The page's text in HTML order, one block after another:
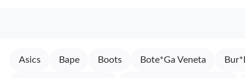
Asics Bape Boots Bote*Ga Veneta